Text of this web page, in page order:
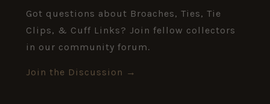
Got questions about Broaches, Ties, Tie
Clips, & Cuff Links? Join fellow collectors
in our community forum.
Join the Discussion →